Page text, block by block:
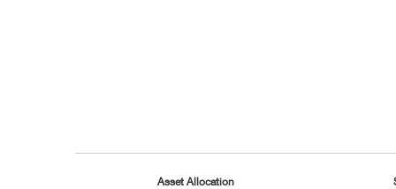
Asset Allocation